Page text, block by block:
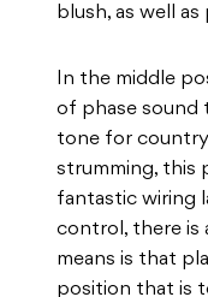
blush, as well
In the middle
of phase sound
tone for country
strumming, this
fantastic wiring
control, there is
means is that
position that is